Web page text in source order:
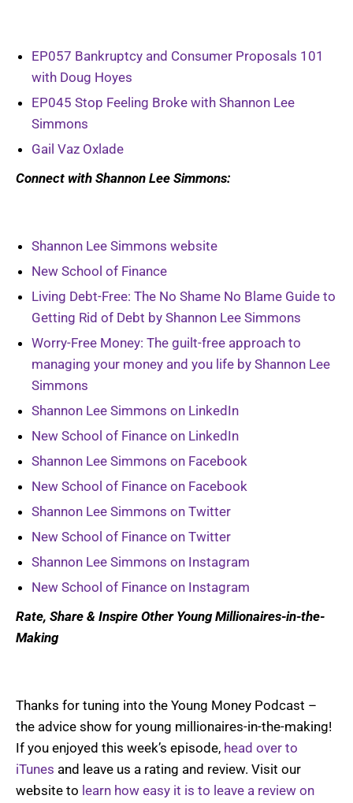
EP057 Bankruptcy and Consumer Proposals 101
with Doug Hoyes
EP045 Stop Feeling Broke with Shannon Lee
Simmons
Gail Vaz Oxlade
Connect with Shannon Lee Simmons:
Shannon Lee Simmons website
New School of Finance
Living Debt-Free: The No Shame No Blame Guide to
Getting Rid of Debt by Shannon Lee Simmons
Worry-Free Money: The guilt-free approach to
managing your money and you life by Shannon Lee
Simmons
Shannon Lee Simmons on LinkedIn
New School of Finance on LinkedIn
Shannon Lee Simmons on Facebook
New School of Finance on Facebook
Shannon Lee Simmons on Twitter
New School of Finance on Twitter
Shannon Lee Simmons on Instagram
New School of Finance on Instagram
Rate, Share & Inspire Other Young Millionaires-in-the-
Making
Thanks for tuning into the Young Money Podcast –
the advice show for young millionaires-in-the-making!
If you enjoyed this week’s episode, head over to
iTunes and leave us a rating and review. Visit our
website to learn how easy it is to leave a review on